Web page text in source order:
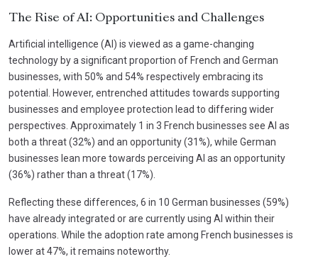
The Rise of AI: Opportunities and Challenges
Artificial intelligence (AI) is viewed as a game-changing
technology by a significant proportion of French and German
businesses, with 50% and 54% respectively embracing its
potential. However, entrenched attitudes towards supporting
businesses and employee protection lead to differing wider
perspectives. Approximately 1 in 3 French businesses see AI as
both a threat (32%) and an opportunity (31%), while German
businesses lean more towards perceiving AI as an opportunity
(36%) rather than a threat (17%).
Reflecting these differences, 6 in 10 German businesses (59%)
have already integrated or are currently using AI within their
operations. While the adoption rate among French businesses is
lower at 47%, it remains noteworthy.